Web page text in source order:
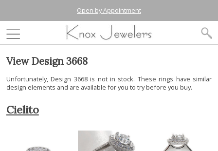
Open by Appointment
View Design 3668
Unfortunately, Design 3668 is not in stock. These rings have similar
design elements and are available for you to try before you buy.
Cielito